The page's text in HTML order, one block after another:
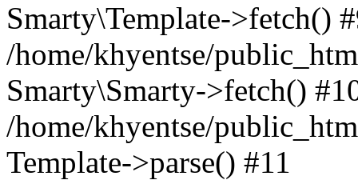
Smarty\Template->fetch()
/home/khyentse/
Smarty\Smarty->fetch()
/home/khyentse/
Template->parse() #11